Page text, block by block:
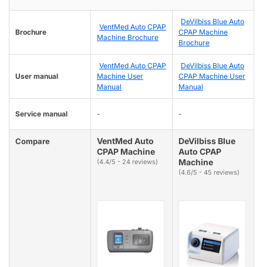
Brochure
VentMed Auto CPAP
Machine Brochure
DeVilbiss Blue Auto
CPAP Machine
Brochure
User manual
VentMed Auto CPAP
Machine User
Manual
DeVilbiss Blue Auto
CPAP Machine User
Manual
Service manual - -
Compare
VentMed Auto
CPAP Machine
(4.4/5 - 24 reviews)
DeVilbiss Blue
Auto CPAP
Machine
(4.6/5 - 45 reviews)